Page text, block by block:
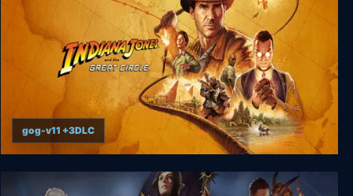
Indiana Jones and the Great Circle
gog-v11 +3DLC